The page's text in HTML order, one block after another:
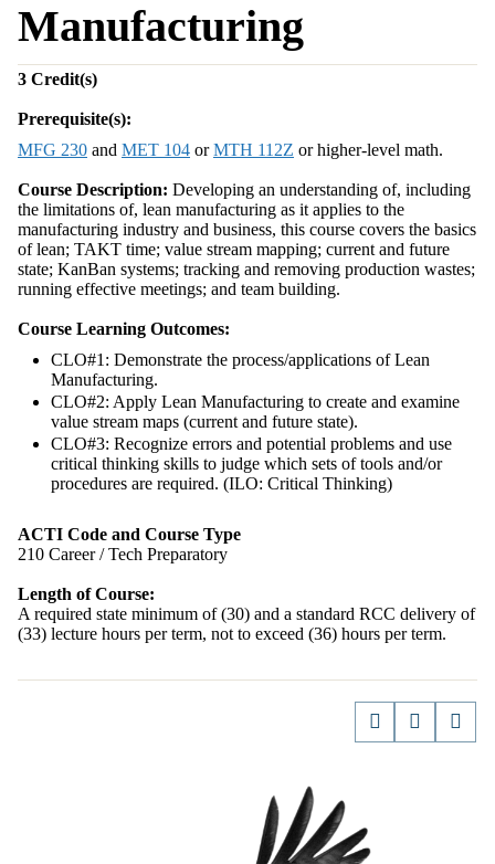
Manufacturing
3 Credit(s)
Prerequisite(s):
MFG 230 and MET 104 orMTH 112Z or higher-level math.
Course Description: Developing an understanding of, including
the limitations of, lean manufacturing as it applies to the
manufacturing industry and business, this course covers the basics
of lean; TAKT time; value stream mapping; current and future
state; KanBan systems; tracking and removing production wastes;
running effective meetings; and team building.
Course Learning Outcomes:
CLO#1: Demonstrate the process/applications of Lean
Manufacturing.
CLO#2: Apply Lean Manufacturing to create and examine
value stream maps (current and future state).
CLO#3: Recognize errors and potential problems and use
critical thinking skills to judge which sets of tools and/or
procedures are required. (ILO: Critical Thinking)
ACTI Code and Course Type
210 Career / Tech Preparatory
Length of Course:
A required state minimum of (30) and a standard RCC delivery of
(33) lecture hours per term, not to exceed (36) hours per term.